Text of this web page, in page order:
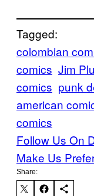
Tagged:
colombian
comics Jim
comics punk
american
comics
Follow Us On
Make Us
Share: